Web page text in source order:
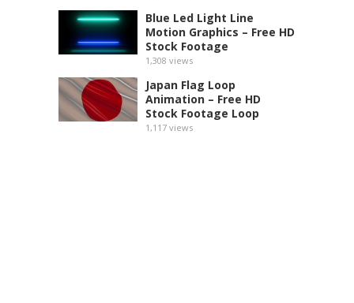
Blue Led Light Line
Motion Graphics – Free HD
Stock Footage
1,308 views
Japan Flag Loop
Animation – Free HD
Stock Footage Loop
1,117 views